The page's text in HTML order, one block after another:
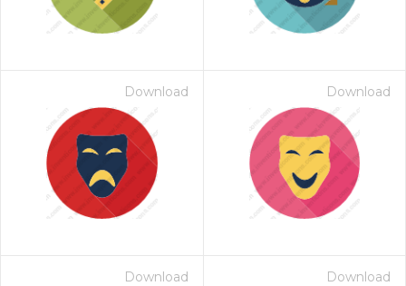
Download Download
Download Download